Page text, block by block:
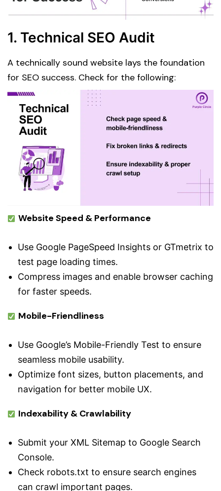
1. Technical SEO Audit
A technically sound website lays the foundation
for SEO success. Check for the following:
Website Speed & Performance
Use Google PageSpeed Insights or GTmetrix to
test page loading times.
Compress images and enable browser caching
for faster speeds.
Mobile-Friendliness
Use Google’s Mobile-Friendly Test to ensure
seamless mobile usability.
Optimize font sizes, button placements, and
navigation for better mobile UX.
Indexability & Crawlability
Submit your XML Sitemap to Google Search
Console.
Check robots.txt to ensure search engines
can crawl important pages.